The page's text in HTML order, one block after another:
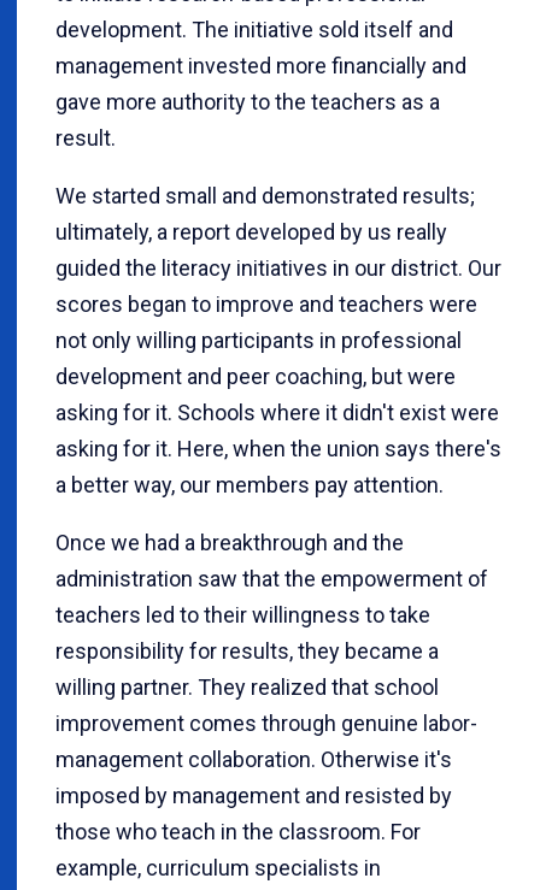
development. The initiative sold itself and
management invested more financially and
gave more authority to the teachers as a
result.
We started small and demonstrated results;
ultimately, a report developed by us really
guided the literacy initiatives in our district. Our
scores began to improve and teachers were
not only willing participants in professional
development and peer coaching, but were
asking for it. Schools where it didn't exist were
asking for it. Here, when the union says there's
a better way, our members pay attention.
Once we had a breakthrough and the
administration saw that the empowerment of
teachers led to their willingness to take
responsibility for results, they became a
willing partner. They realized that school
improvement comes through genuine labor-
management collaboration. Otherwise it's
imposed by management and resisted by
those who teach in the classroom. For
example, curriculum specialists in